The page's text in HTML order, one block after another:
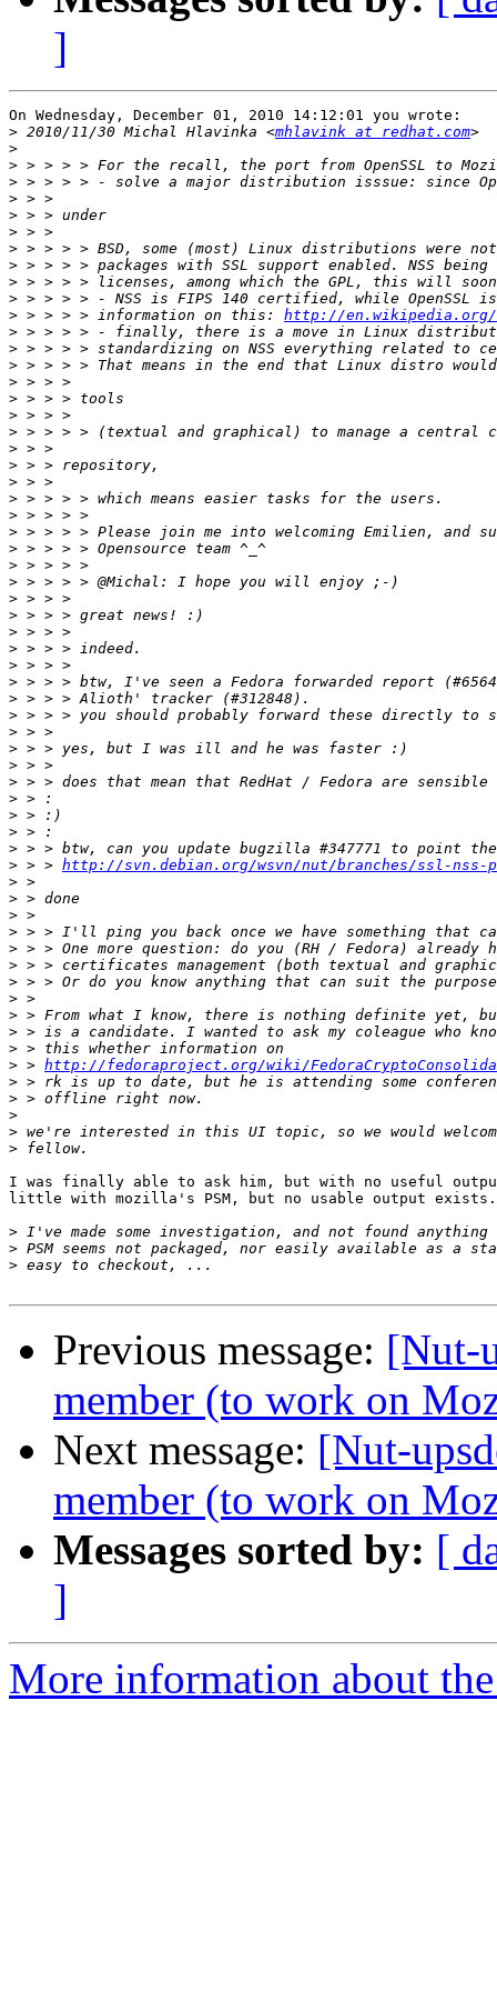
]
On Wednesday, December 01, 2010 14:12:01 you wrote:
> 2010/11/30 Michal Hlavinka <mhlavink at redhat.com
>
>
>
>
>
>
>
>
>
>
> > > > > information on this: http://en.wikipedia.org/
>
>
>
>
>
>
>
>
>
>
>
>
>
>
>
>
>
>
>
>
>
>
>
>
>
>
>
>
>
>
>
>
> > > http://svn.debian.org/wsvn/nut/branches/ssl-nss-
>
>
>
>
>
>
>
>
>
>
>
> > http://fedoraproject.org/wiki/
>
>
>
>
>
I was finally able to ask him, but with no useful
little with mozilla's PSM, but no usable output
>
>
>
Previous message: [Nut-
member (to work on
Next message: [Nut-
member (to work on
Messages sorted by: [
]
More information about